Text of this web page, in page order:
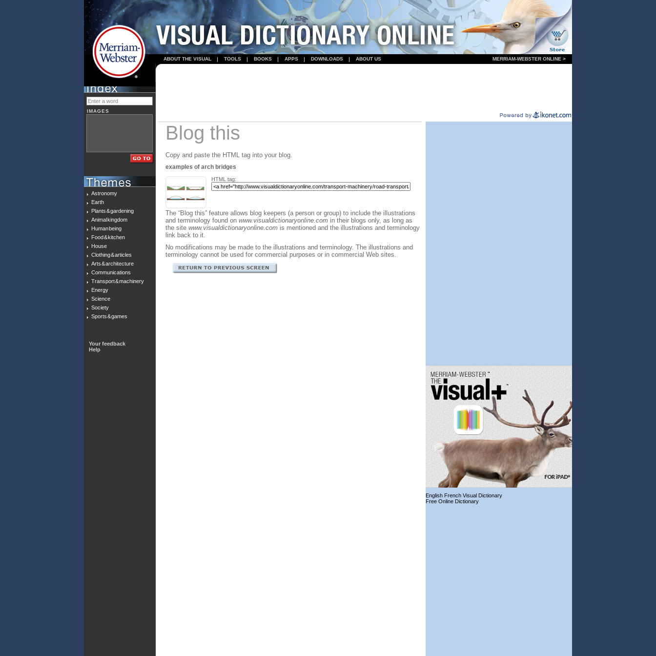
ABOUT THE VISUAL TOOLS BOOKS APPS DOWNLOADS ABOUT US MERRIAM-WEBSTER ONLINE >
IMAGES
Astronomy
Earth
Plants & gardening
Animal kingdom
Human being
Food & kitchen
House
Clothing & articles
Arts & architecture
Communications
Transport & machinery
Energy
Science
Society
Sports & games
Your feedback
Help
Blog this
Copy and paste the HTML tag into your blog.
examples of arch bridges
HTML tag:
The “Blog this” feature allows blog keepers (a person or group) to include the illustrations
and terminology found on www.visualdictionaryonline.com in their blogs only, as long as
the site www.visualdictionaryonline.com is mentioned and the illustrations and terminology
link back to it.
No modifications may be made to the illustrations and terminology. The illustrations and
terminology cannot be used for commercial purposes or in commercial Web sites.
English French Visual Dictionary
Free Online Dictionary